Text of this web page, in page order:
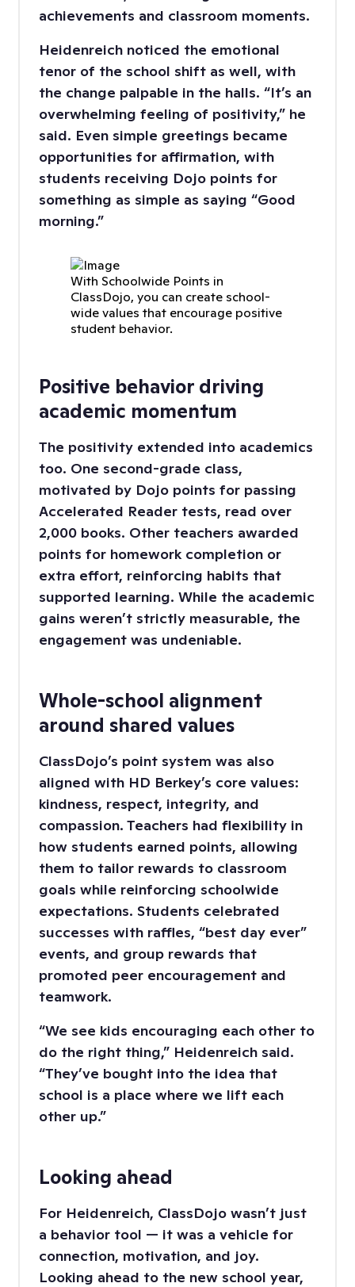
achievements and classroom moments.
Heidenreich noticed the emotional
tenor of the school shift as well, with
the change palpable in the halls. “It’s an
overwhelming feeling of positivity,” he
said. Even simple greetings became
opportunities for affirmation, with
students receiving Dojo points for
something as simple as saying “Good
morning.”
With Schoolwide Points in
ClassDojo, you can create school-
wide values that encourage positive
student behavior.
Positive behavior driving
academic momentum
The positivity extended into academics
too. One second-grade class,
motivated by Dojo points for passing
Accelerated Reader tests, read over
2,000 books. Other teachers awarded
points for homework completion or
extra effort, reinforcing habits that
supported learning. While the academic
gains weren’t strictly measurable, the
engagement was undeniable.
Whole-school alignment
around shared values
ClassDojo’s point system was also
aligned with HD Berkey’s core values:
kindness, respect, integrity, and
compassion. Teachers had flexibility in
how students earned points, allowing
them to tailor rewards to classroom
goals while reinforcing schoolwide
expectations. Students celebrated
successes with raffles, “best day ever”
events, and group rewards that
promoted peer encouragement and
teamwork.
“We see kids encouraging each other to
do the right thing,” Heidenreich said.
“They’ve bought into the idea that
school is a place where we lift each
other up.”
Looking ahead
For Heidenreich, ClassDojo wasn’t just
a behavior tool — it was a vehicle for
connection, motivation, and joy.
Looking ahead to the new school year,